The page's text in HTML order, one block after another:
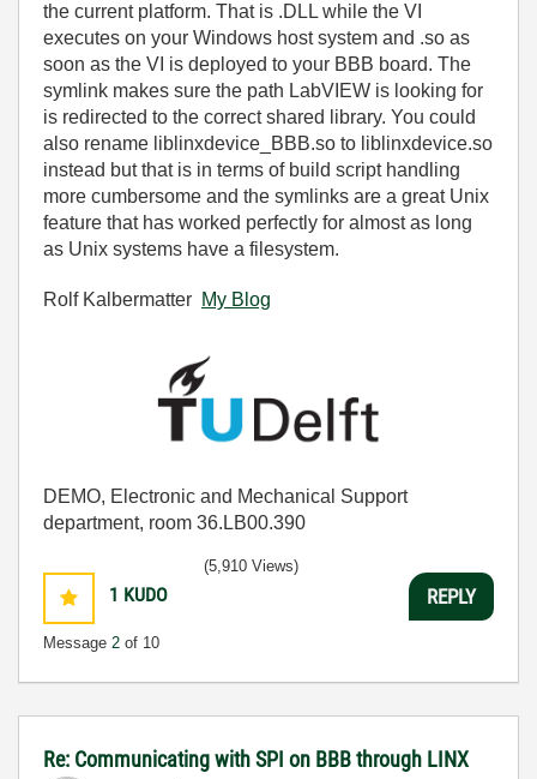
the current platform. That is .DLL while the VI
executes on your Windows host system and .so as
soon as the VI is deployed to your BBB board. The
symlink makes sure the path LabVIEW is looking for
is redirected to the correct shared library. You could
also rename liblinxdevice_BBB.so to liblinxdevice.so
instead but that is in terms of build script handling
more cumbersome and the symlinks are a great Unix
feature that has worked perfectly for almost as long
as Unix systems have a filesystem.
Rolf Kalbermatter My Blog
DEMO, Electronic and Mechanical Support
department, room 36.LB00.390
1 KUDO
Message 2 of 10
(5,910 Views)
REPLY
Re: Communicating with SPI on BBB through LINX